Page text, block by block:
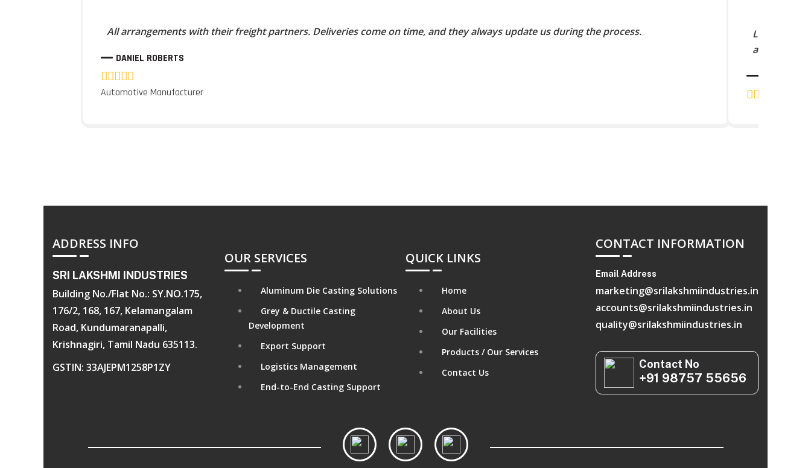
All arrangements with their freight partners. Deliveries come on time, and they always update us during the process.
DANIEL ROBERTS
Automotive Manufacturer
Lorem
and
ADDRESS INFO
SRI LAKSHMI INDUSTRIES
Building No./Flat No.: SY.NO.175,
176/2, 168, 167, Kelamangalam
Road, Kundumaranapalli,
Krishnagiri, Tamil Nadu 635113.
GSTIN: 33AJEPM1258P1ZY
OUR SERVICES
Aluminum Die Casting Solutions
Grey & Ductile Casting
Development
Export Support
Logistics Management
End-to-End Casting Support
QUICK LINKS
Home
About Us
Our Facilities
Products / Our Services
Contact Us
CONTACT INFORMATION
Email Address
marketing@srilakshmiindustries.in
accounts@srilakshmiindustries.in
quality@srilakshmiindustries.in
Contact No
+91 98757 55656